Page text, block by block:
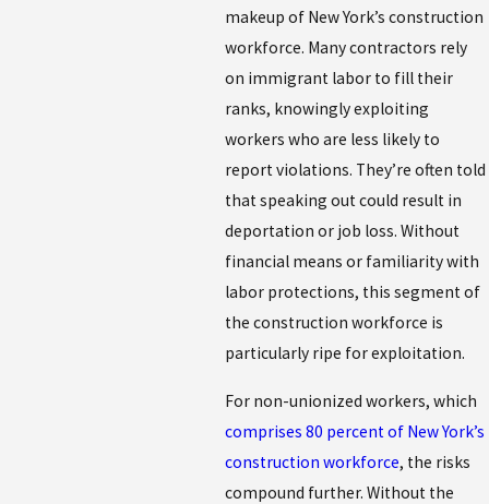
makeup of New York’s construction
workforce. Many contractors rely
on immigrant labor to fill their
ranks, knowingly exploiting
workers who are less likely to
report violations. They’re often told
that speaking out could result in
deportation or job loss. Without
financial means or familiarity with
labor protections, this segment of
the construction workforce is
particularly ripe for exploitation.
For non-unionized workers, which
comprises 80 percent of New York’s
construction workforce, the risks
compound further. Without the